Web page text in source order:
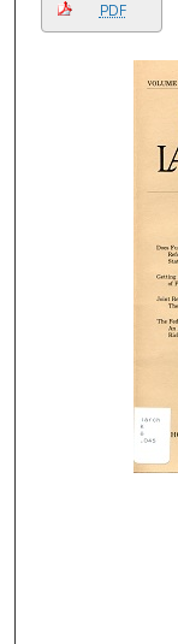
PDF